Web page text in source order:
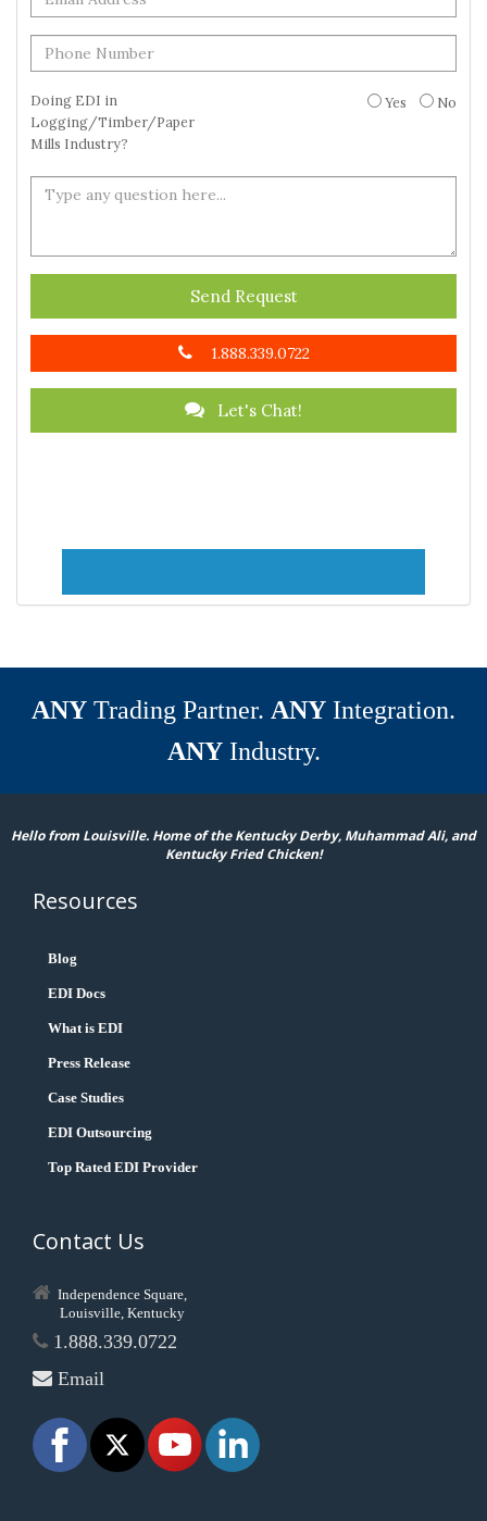
Doing EDI in
Logging/Timber/Paper
Mills Industry?
Yes No
Send Request
1.888.339.0722
Let's Chat!
ANY Trading Partner. ANY Integration.
ANYIndustry.
Hello from Louisville. Home of the Kentucky Derby, Muhammad Ali, and
Kentucky Fried Chicken!
Resources
Blog
EDI Docs
What is EDI
Press Release
Case Studies
EDI Outsourcing
Top Rated EDI Provider
Contact Us
Independence Square,
Louisville, Kentucky
1.888.339.0722
Email